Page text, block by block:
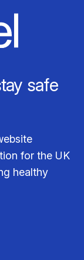
safe
for the UK
healthy